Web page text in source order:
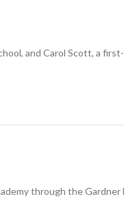
and Carol Scott, a
through the